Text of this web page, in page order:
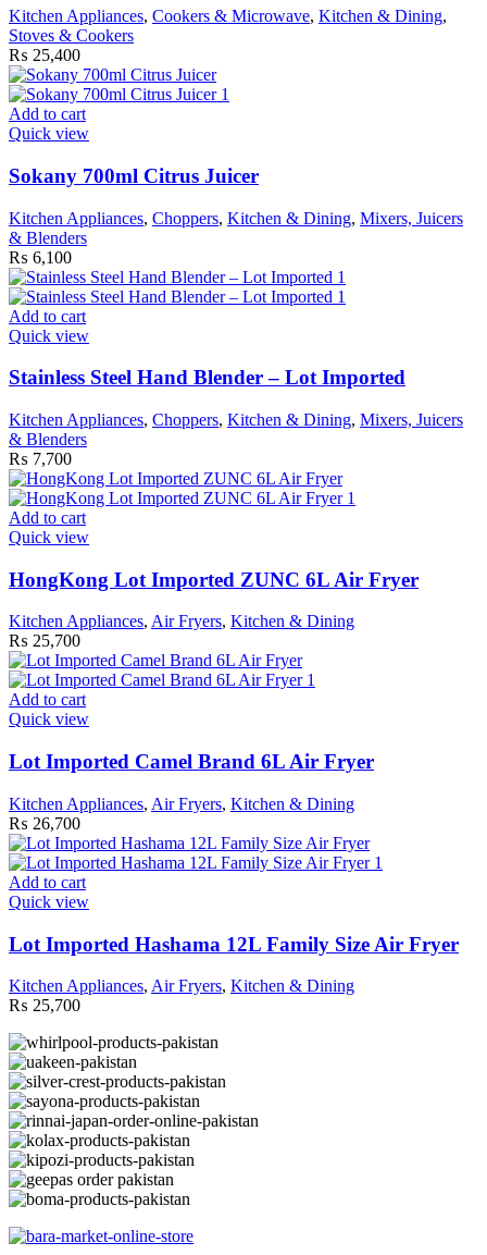
Kitchen Appliances, Cookers & Microwave, Kitchen & Dining,
Stoves & Cookers
₨ 25,400
Add to cart
Quick view
Sokany 700ml Citrus Juicer
Kitchen Appliances, Choppers, Kitchen & Dining, Mixers, Juicers
& Blenders
₨ 6,100
Add to cart
Quick view
Stainless Steel Hand Blender – Lot Imported
Kitchen Appliances, Choppers, Kitchen & Dining, Mixers, Juicers
& Blenders
₨ 7,700
Add to cart
Quick view
HongKong Lot Imported ZUNC 6L Air Fryer
Kitchen Appliances, Air Fryers, Kitchen & Dining
₨ 25,700
Add to cart
Quick view
Lot Imported Camel Brand 6L Air Fryer
Kitchen Appliances, Air Fryers, Kitchen & Dining
₨ 26,700
Add to cart
Quick view
Lot Imported Hashama 12L Family Size Air Fryer
Kitchen Appliances, Air Fryers, Kitchen & Dining
₨ 25,700